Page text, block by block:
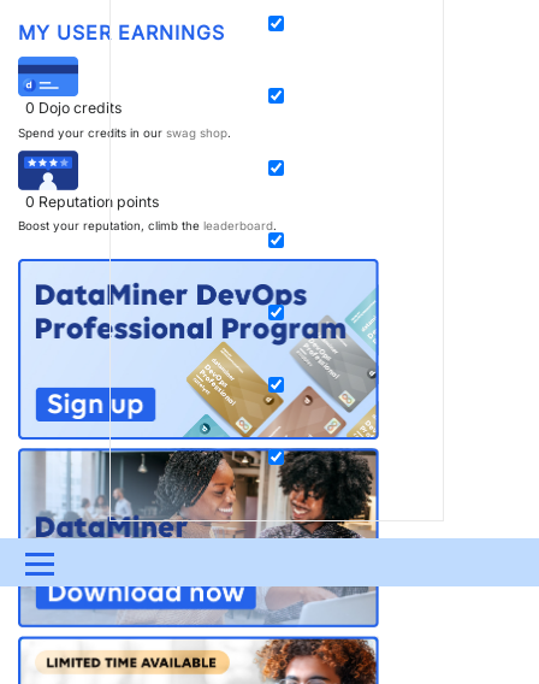
Menu
UPDATES & INSIGHTS QUESTIONS
DEVOPS DOWNLOADS SWAG SHOP
MY USER EARNINGS
0 Dojo credits
Spend your credits in our swag shop.
0 Reputation points
Boost your reputation, climb the leaderboard.